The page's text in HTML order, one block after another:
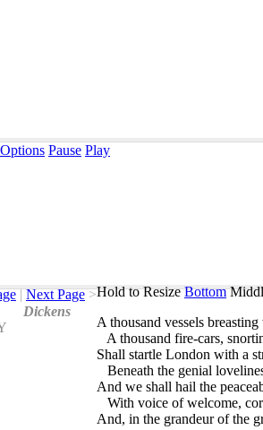
Options Pause Play
Hold to Resize Bottom
A thousand vessels breasting
A thousand fire-cars,
Shall startle London with a
Beneath the genial
And we shall hail the
With voice of welcome,
And, in the grandeur of the
| Next Page >
Dickens